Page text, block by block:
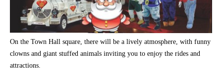
On the Town Hall square, there will be a lively atmosphere, with funny
clowns and giant stuffed animals inviting you to enjoy the rides and
attractions.